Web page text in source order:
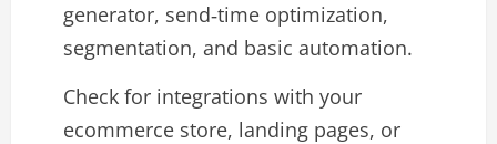
generator, send‑time optimization,
segmentation, and basic automation.​
Check for integrations with your
ecommerce store, landing pages, or